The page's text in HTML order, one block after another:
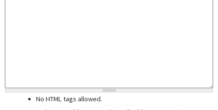
No HTML tags allowed.